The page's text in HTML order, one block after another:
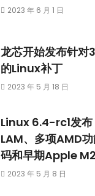
2023 年 6 月 1 日
龙芯开始发布针
的Linux补丁
2023 年 5 月 18 日
Linux 6.4-rc1发
LAM、多项AMD
码和早期Apple
2023 年 5 月 8 日